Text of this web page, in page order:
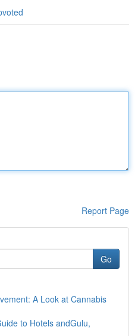
Report Page
Go
A Look at Cannabis
to Hotels andGulu,